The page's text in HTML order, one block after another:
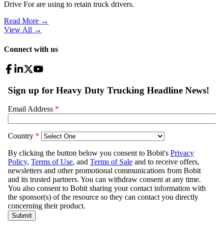
Drive For are using to retain truck drivers.
Read More →
View All →
Connect with us